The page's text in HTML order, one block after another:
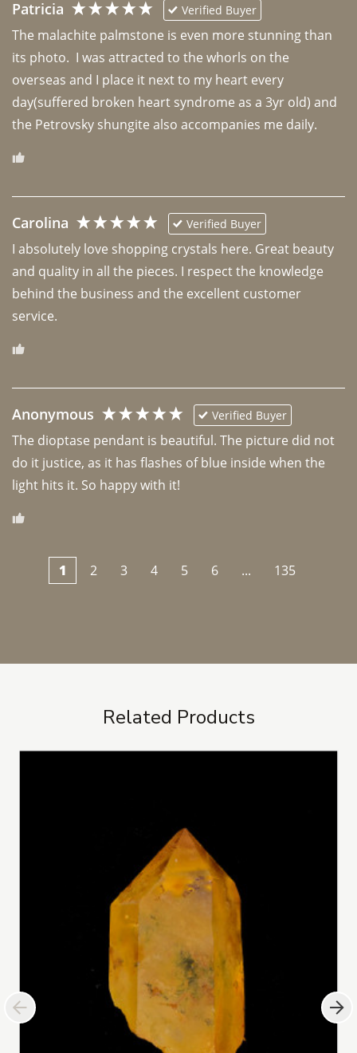
Patricia Verified Buyer
The malachite palmstone is even more stunning than
its photo.  I was attracted to the whorls on the
overseas and I place it next to my heart every
day(suffered broken heart syndrome as a 3yr old) and
the Petrovsky shungite also accompanies me daily.
Carolina Verified Buyer
I absolutely love shopping crystals here. Great beauty
and quality in all the pieces. I respect the knowledge
behind the business and the excellent customer
Anonymous Verified Buyer
The dioptase pendant is beautiful. The picture did not
do it justice, as it has flashes of blue inside when the
light hits it. So happy with it!
1 2 3 4 5 6 ... 135
Related Products